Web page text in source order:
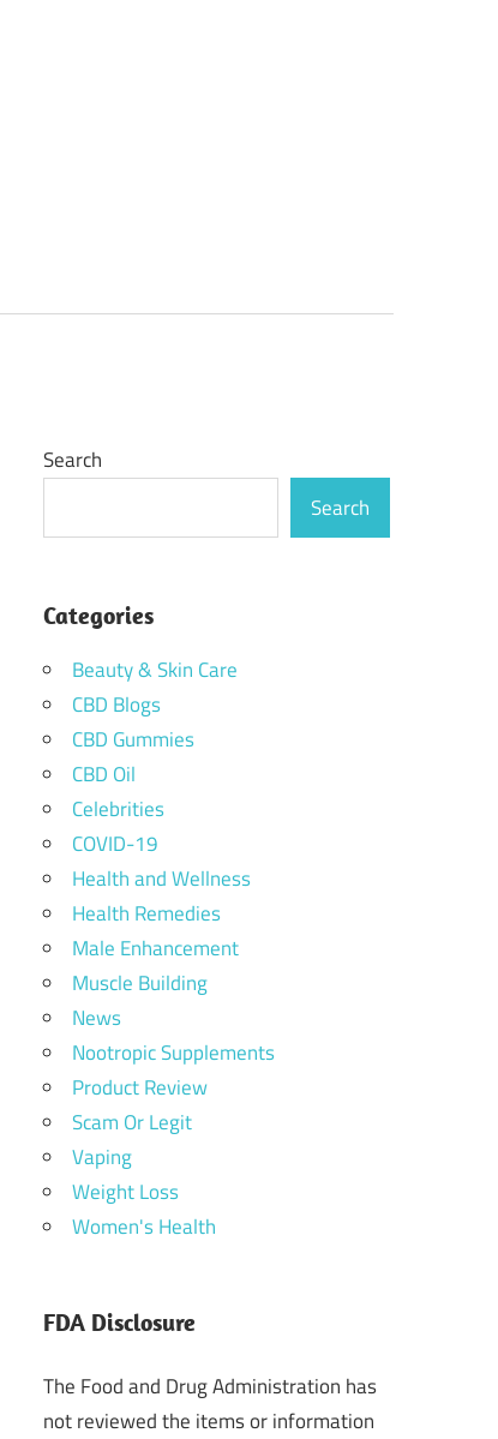
Search
Search
Categories
Beauty & Skin Care
CBD Blogs
CBD Gummies
CBD Oil
Celebrities
COVID-19
Health and Wellness
Health Remedies
Male Enhancement
Muscle Building
News
Nootropic Supplements
Product Review
Scam Or Legit
Vaping
Weight Loss
Women's Health
FDA Disclosure
The Food and Drug Administration has
not reviewed the items or information